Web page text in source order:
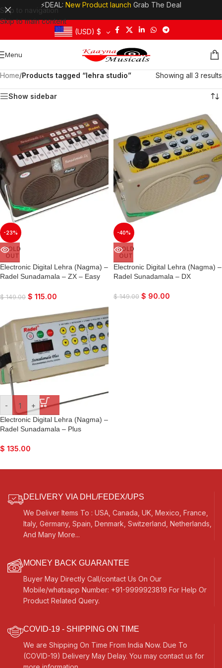
Skip to navigation
Skip to main content
⚡DEAL: New Product launch Grab The Deal
(USD) $
Menu
Home/Products tagged “lehra studio” Showing all 3 results
Show sidebar
-23%
SOLD
OUT
Electronic Digital Lehra (Nagma) –
Radel Sunadamala – ZX – Easy
$149.00 $ 115.00
-40%
SOLD
OUT
Electronic Digital Lehra (Nagma) –
Radel Sunadamala – DX
$149.00 $ 90.00
- +
Electronic Digital Lehra (Nagma) –
Radel Sunadamala – Plus
$ 135.00
DELIVERY VIA DHL/FEDEX/UPS
We Deliver Items To : USA, Canada, UK, Mexico, France,
Italy, Germany, Spain, Denmark, Switzerland, Netherlands,
And Many More...
MONEY BACK GUARANTEE
Buyer May Directly Call/contact Us On Our
Mobile/whatsapp Number: +91-9999923819 For Help Or
Product Related Query.
COVID-19 - SHIPPING ON TIME
We are Shipping On Time From India Now. Due To
(COVID-19) Delivery May Delay. You may contact us for